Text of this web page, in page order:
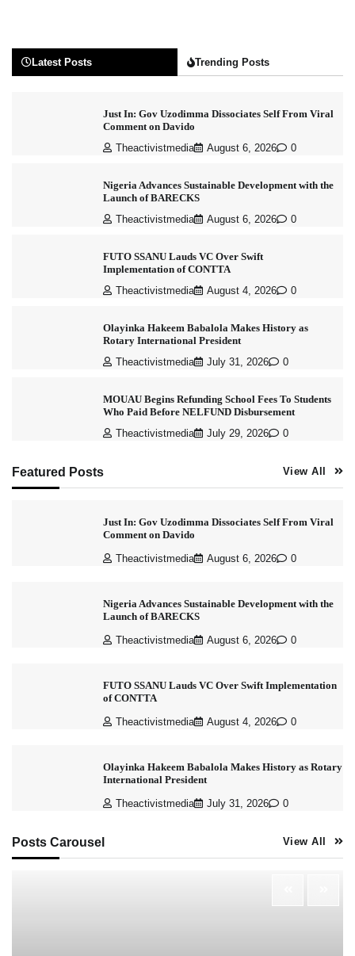
Latest Posts Trending Posts
Just In: Gov Uzodimma Dissociates Self From Viral
Comment on Davido
Theactivistmedia August 6, 2026 0
Nigeria Advances Sustainable Development with the
Launch of BARECKS
Theactivistmedia August 6, 2026 0
FUTO SSANU Lauds VC Over Swift
Implementation of CONTTA
Theactivistmedia August 4, 2026 0
Olayinka Hakeem Babalola Makes History as
Rotary International President
Theactivistmedia July 31, 2026 0
MOUAU Begins Refunding School Fees To Students
Who Paid Before NELFUND Disbursement
Theactivistmedia July 29, 2026 0
Featured Posts View All
Just In: Gov Uzodimma Dissociates Self From Viral
Comment on Davido
Theactivistmedia August 6, 2026 0
Nigeria Advances Sustainable Development with the
Launch of BARECKS
Theactivistmedia August 6, 2026 0
FUTO SSANU Lauds VC Over Swift Implementation
of CONTTA
Theactivistmedia August 4, 2026 0
Olayinka Hakeem Babalola Makes History as Rotary
International President
Theactivistmedia July 31, 2026 0
Posts Carousel View All